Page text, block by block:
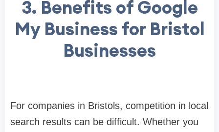
3. Benefits of Google
My Business for Bristol
Businesses
For companies in Bristols, competition in local
search results can be difficult. Whether you